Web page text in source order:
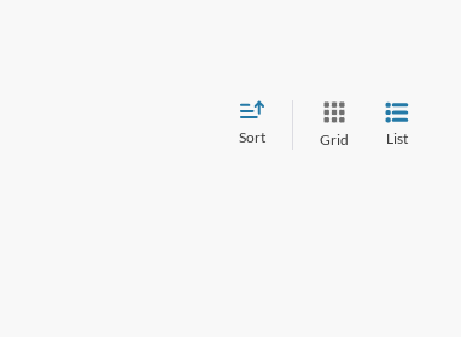
Sort Grid List